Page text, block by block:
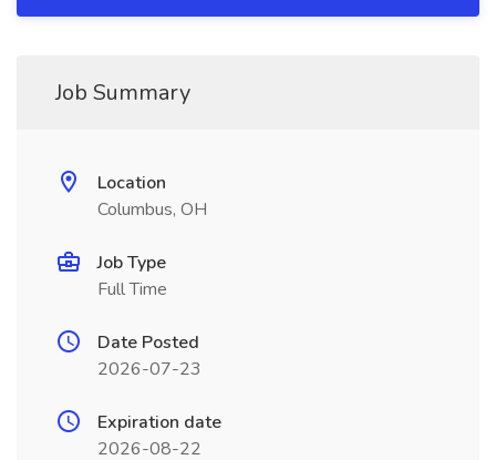
Job Summary
Location
Columbus, OH
Job Type
Full Time
Date Posted
2026-07-23
Expiration date
2026-08-22